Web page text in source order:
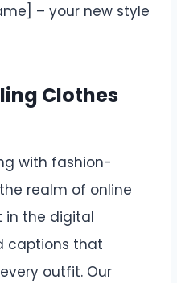
– your new style
Clothes
with fashion-
realm of online
in the digital
captions that
outfit. Our